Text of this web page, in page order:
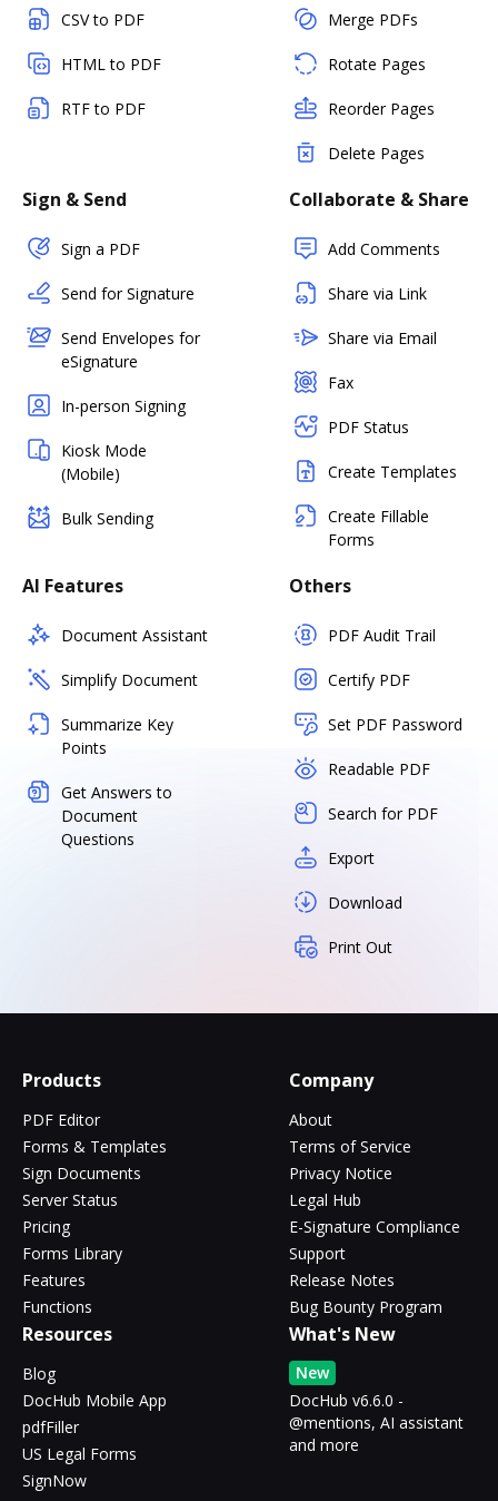
CSV to PDF
HTML to PDF
RTF to PDF
Merge PDFs
Rotate Pages
Reorder Pages
Delete Pages
Sign & Send
Sign a PDF
Send for Signature
Send Envelopes for
eSignature
In-person Signing
Kiosk Mode
(Mobile)
Bulk Sending
Collaborate & Share
Add Comments
Share via Link
Share via Email
Fax
PDF Status
Create Templates
Create Fillable
Forms
AI Features
Document Assistant
Simplify Document
Summarize Key
Points
Get Answers to
Document
Questions
Others
PDF Audit Trail
Certify PDF
Set PDF Password
Readable PDF
Search for PDF
Export
Download
Print Out
Products
PDF Editor
Forms & Templates
Sign Documents
Server Status
Pricing
Forms Library
Features
Functions
Company
About
Terms of Service
Privacy Notice
Legal Hub
E-Signature Compliance
Support
Release Notes
Bug Bounty Program
Resources
Blog
DocHub Mobile App
pdfFiller
US Legal Forms
SignNow
What's New
New
DocHub v6.6.0 -
@mentions, AI assistant
and more